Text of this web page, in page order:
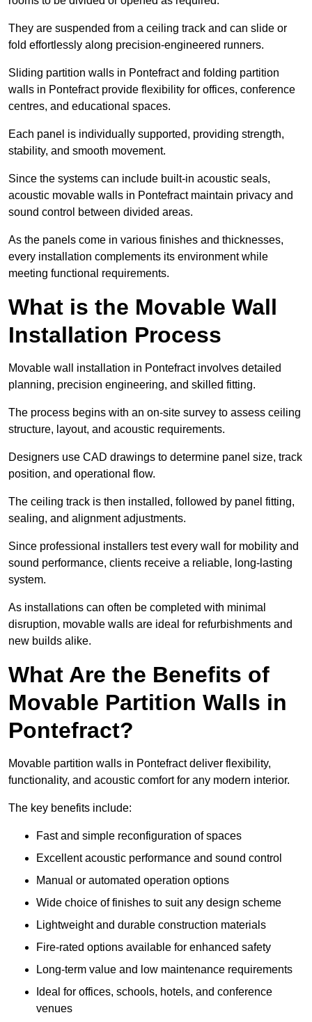
They are suspended from a ceiling track and can slide or
fold effortlessly along precision-engineered runners.
Sliding partition walls in Pontefract and folding partition
walls in Pontefract provide flexibility for offices, conference
centres, and educational spaces.
Each panel is individually supported, providing strength,
stability, and smooth movement.
Since the systems can include built-in acoustic seals,
acoustic movable walls in Pontefract maintain privacy and
sound control between divided areas.
As the panels come in various finishes and thicknesses,
every installation complements its environment while
meeting functional requirements.
What is the Movable Wall
Installation Process
Movable wall installation in Pontefract involves detailed
planning, precision engineering, and skilled fitting.
The process begins with an on-site survey to assess ceiling
structure, layout, and acoustic requirements.
Designers use CAD drawings to determine panel size, track
position, and operational flow.
The ceiling track is then installed, followed by panel fitting,
sealing, and alignment adjustments.
Since professional installers test every wall for mobility and
sound performance, clients receive a reliable, long-lasting
system.
As installations can often be completed with minimal
disruption, movable walls are ideal for refurbishments and
new builds alike.
What Are the Benefits of
Movable Partition Walls in
Pontefract?
Movable partition walls in Pontefract deliver flexibility,
functionality, and acoustic comfort for any modern interior.
The key benefits include:
Fast and simple reconfiguration of spaces
Excellent acoustic performance and sound control
Manual or automated operation options
Wide choice of finishes to suit any design scheme
Lightweight and durable construction materials
Fire-rated options available for enhanced safety
Long-term value and low maintenance requirements
Ideal for offices, schools, hotels, and conference
venues